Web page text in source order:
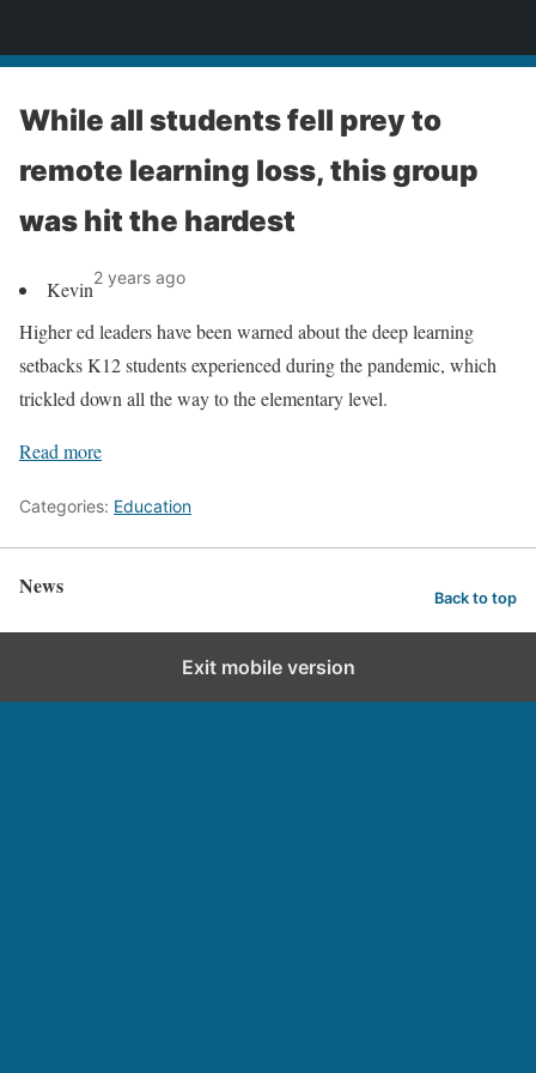
While all students fell prey to
remote learning loss, this group
was hit the hardest
Kevin2 years ago
Higher ed leaders have been warned about the deep learning
setbacks K12 students experienced during the pandemic, which
trickled down all the way to the elementary level.
Read more
Categories: Education
News Back to top
Exit mobile version